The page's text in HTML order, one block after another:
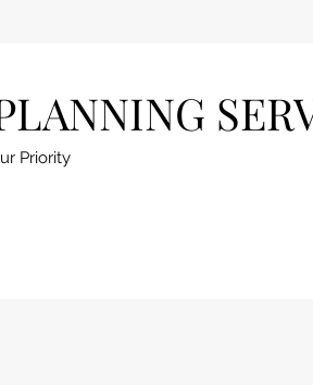
Priority